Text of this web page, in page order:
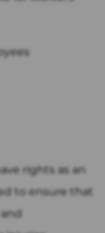
rights as an
to ensure that